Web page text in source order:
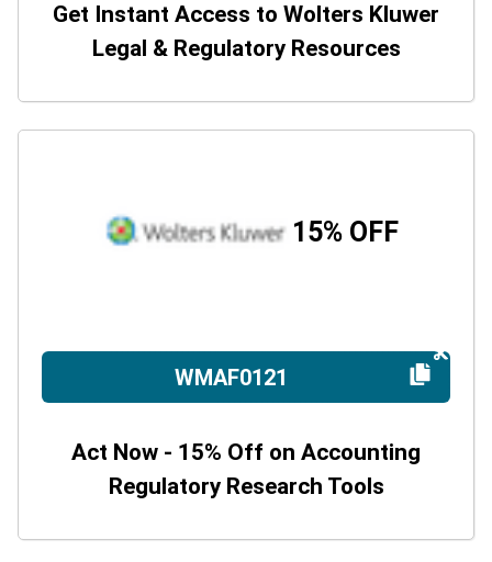
Get Instant Access to Wolters Kluwer
Legal & Regulatory Resources
15% OFF
WMAF0121
Act Now - 15% Off on Accounting
Regulatory Research Tools